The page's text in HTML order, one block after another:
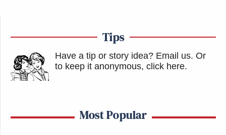
Tips
Have a tip or story idea? Email us. Or
to keep it anonymous, click here.
Most Popular